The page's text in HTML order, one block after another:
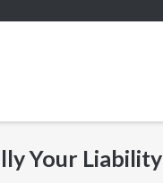
Your Liability